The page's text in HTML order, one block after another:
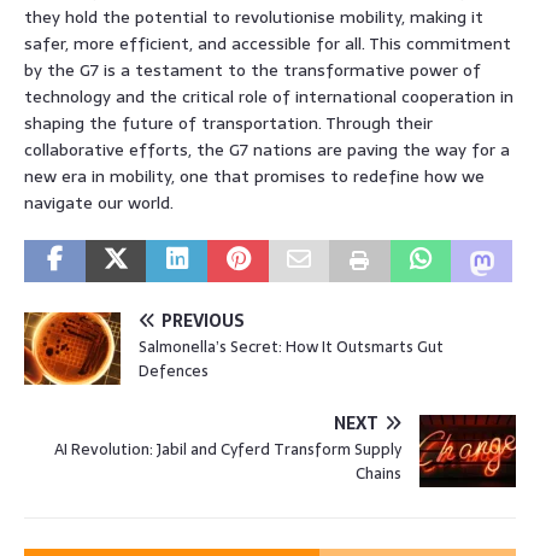
they hold the potential to revolutionise mobility, making it
safer, more efficient, and accessible for all. This commitment
by the G7 is a testament to the transformative power of
technology and the critical role of international cooperation in
shaping the future of transportation. Through their
collaborative efforts, the G7 nations are paving the way for a
new era in mobility, one that promises to redefine how we
navigate our world.
PREVIOUS
Salmonella’s Secret: How It Outsmarts Gut
Defences
NEXT
AI Revolution: Jabil and Cyferd Transform Supply
Chains